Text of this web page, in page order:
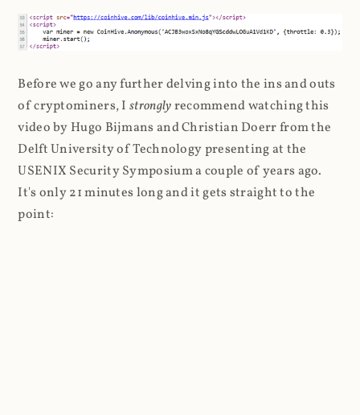
Before we go any further delving into the ins and outs
of cryptominers, Istronglyrecommend watching this
video by Hugo Bijmans and Christian Doerr from the
Delft University of Technology presenting at the
USENIX Security Symposium a couple of years ago.
It's only 21 minutes long and it gets straight to the
point: